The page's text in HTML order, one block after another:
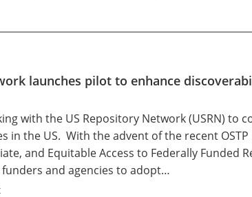
launches pilot to enhance
with the US Repository Network (USRN) to
in the US. With the advent of the recent
and Equitable Access to Federally Funded
and agencies to adopt…